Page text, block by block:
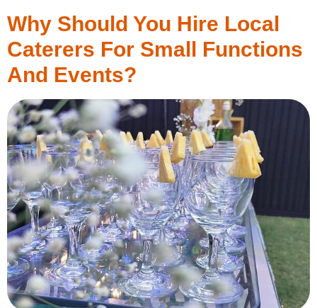
Why Should You Hire Local
Caterers For Small Functions
And Events?